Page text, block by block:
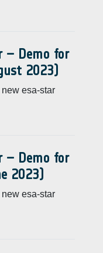
– Demo for
2023)
esa-star
– Demo for
2023)
esa-star